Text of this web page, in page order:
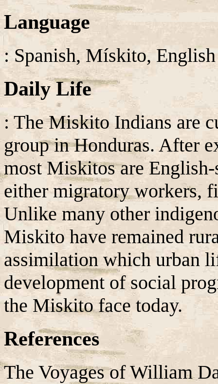
Language
: Spanish, Mískito, English
Daily Life
: The Miskito Indians are
group in Honduras. After
most Miskitos are
either migratory workers,
Unlike many other
Miskito have remained
assimilation which urban
development of social
the Miskito face today.
References
The Voyages of William